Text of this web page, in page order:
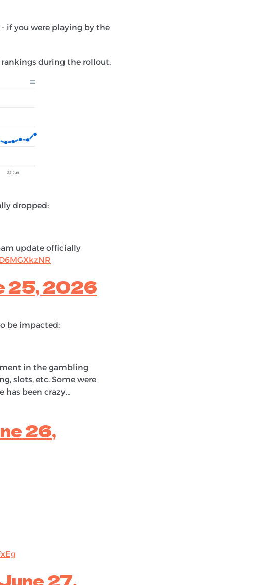
if you were playing by the
rankings during the rollout.
dropped:
update officially
25, 2026
be impacted:
in the gambling
slots, etc. Some were
has been crazy…
26,
27,